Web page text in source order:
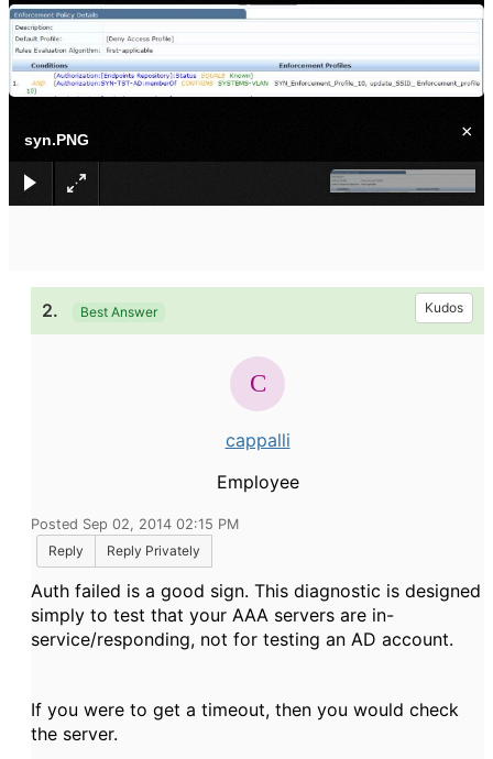
syn.PNG ×
2. Best Answer Kudos
cappalli
Employee
Posted Sep 02, 2014 02:15 PM
Reply
Reply Privately
Auth failed is a good sign. This diagnostic is designed
simply to test that your AAA servers are in-
service/responding, not for testing an AD account.
If you were to get a timeout, then you would check
the server.